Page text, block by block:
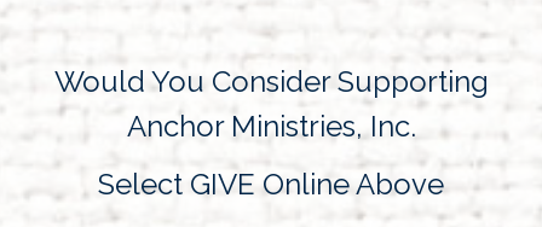
Would You Consider Supporting
Anchor Ministries, Inc.
Select GIVE Online Above